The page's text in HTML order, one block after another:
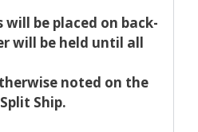
be placed on back-
will be held until all
noted on the
Ship.